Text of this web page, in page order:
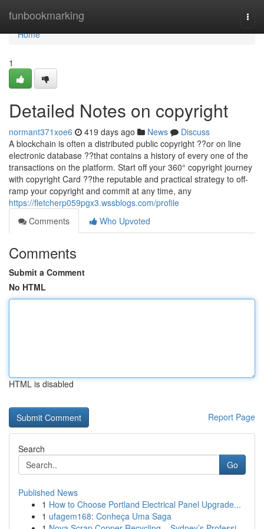
funbookmarking
Home
Home
1
Detailed Notes on copyright
normant371xoe6 419 days ago News
Discuss
A blockchain is often a distributed public copyright ??or on line
electronic database ??that contains a history of every one of the
transactions on the platform. Start off your 360° copyright journey
with copyright Card ??the reputable and practical strategy to off-
ramp your copyright and commit at any time, any
https://fletcherp059pgx3.wssblogs.com/profile
Comments
Who Upvoted
Comments
Submit a Comment
No HTML
HTML is disabled
Report Page
Search
Go
Published News
1 How to Choose Portland Electrical Panel Upgrade...
1 ufagem168: Conheça Uma Saga